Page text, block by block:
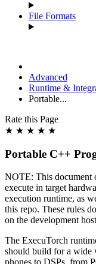
File Formats
Advanced
Runtime &
Portable...
Rate this Page
★ ★ ★ ★ ★
Portable C++
NOTE: This document
execute in target
execution runtime, as
this repo. These rules
on the development
The ExecuTorch
should build for a wide